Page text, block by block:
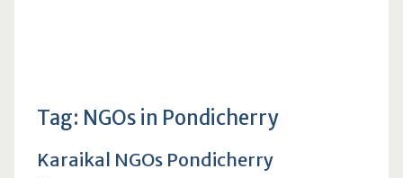
Tag: NGOs in Pondicherry
Karaikal NGOs Pondicherry